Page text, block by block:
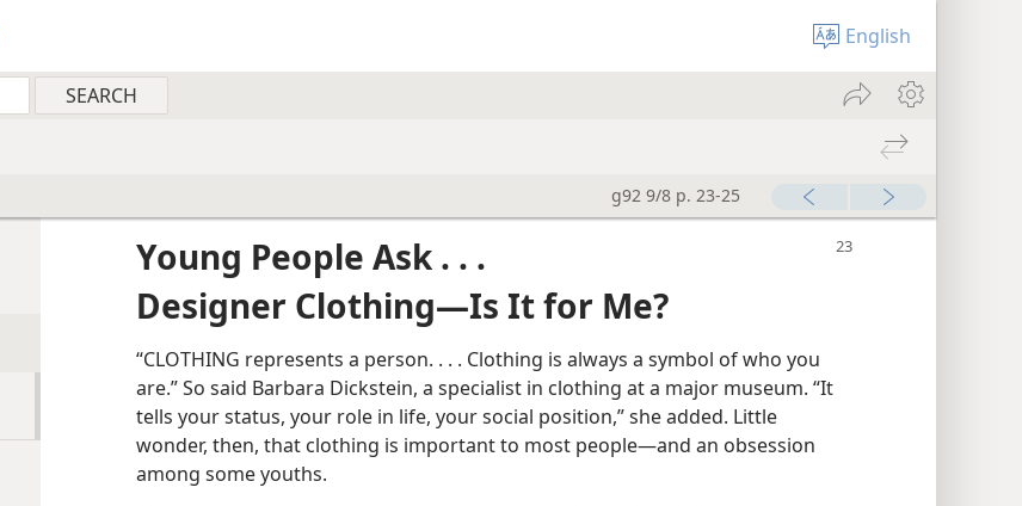
English
g92 9/8 p. 23-25
Young People Ask . . .
Designer Clothing​—Is It for Me?
“CLOTHING represents a person. . . . Clothing is always a symbol of who you
are.” So said Barbara Dickstein, a specialist in clothing at a major museum. “It
tells your status, your role in life, your social position,” she added. Little
wonder, then, that clothing is important to most people​—and an obsession
among some youths.